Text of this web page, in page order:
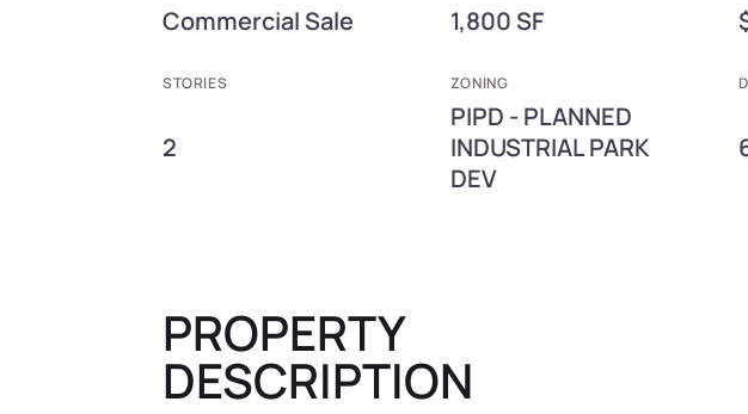
Commercial Sale 1,800 SF
STORIES
2
ZONING
PIPD - PLANNED
INDUSTRIAL PARK
DEV
PROPERTY
DESCRIPTION